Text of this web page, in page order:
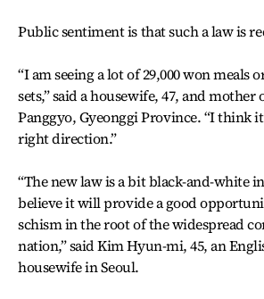
Public sentiment is that such a law is
“I am seeing a lot of 29,000 won meals
sets,” said a housewife, 47, and
Panggyo, Gyeonggi Province. “I think
right direction.”
“The new law is a bit black-and-white
believe it will provide a good
schism in the root of the widespread
nation,” said Kim Hyun-mi, 45, an
housewife in Seoul.